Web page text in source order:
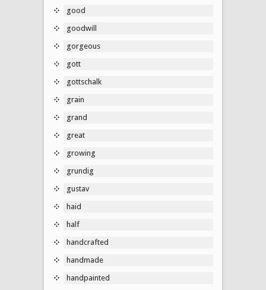
good
goodwill
gorgeous
gott
gottschalk
grain
grand
great
growing
grundig
gustav
haid
half
handcrafted
handmade
handpainted